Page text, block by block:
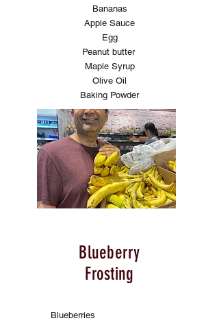
Bananas
Apple Sauce
Egg
Peanut butter
Maple Syrup
Olive Oil
Baking Powder
Blueberry
Frosting
Blueberries